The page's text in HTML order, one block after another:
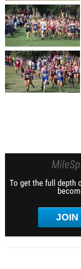
To get the full depth
JOIN